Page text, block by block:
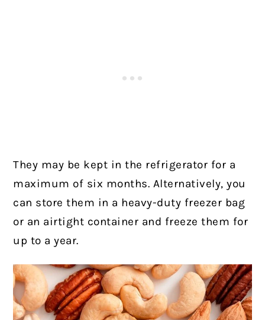
They may be kept in the refrigerator for a
maximum of six months. Alternatively, you
can store them in a heavy-duty freezer bag
or an airtight container and freeze them for
up to a year.